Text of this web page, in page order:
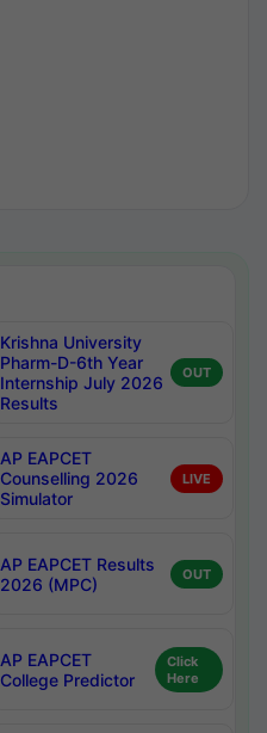
Krishna University
Pharm-D-6th Year
Internship July 2026
Results
OUT
AP EAPCET
Counselling 2026
Simulator
LIVE
AP EAPCET Results
2026 (MPC)
OUT
AP EAPCET
College Predictor
Click
Here